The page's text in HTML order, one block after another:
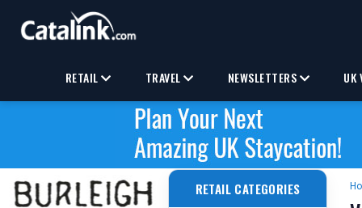
RETAIL TRAVEL NEWSLETTERS UK
RETAIL CATEGORIES